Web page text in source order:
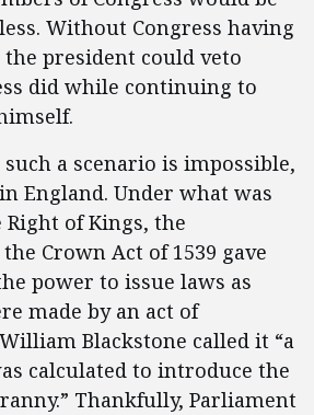
Without Congress having
president could veto
did while continuing to
a scenario is impossible,
England. Under what was
of Kings, the
Crown Act of 1539 gave
power to issue laws as
made by an act of
Blackstone called it “a
calculated to introduce the
Thankfully, Parliament